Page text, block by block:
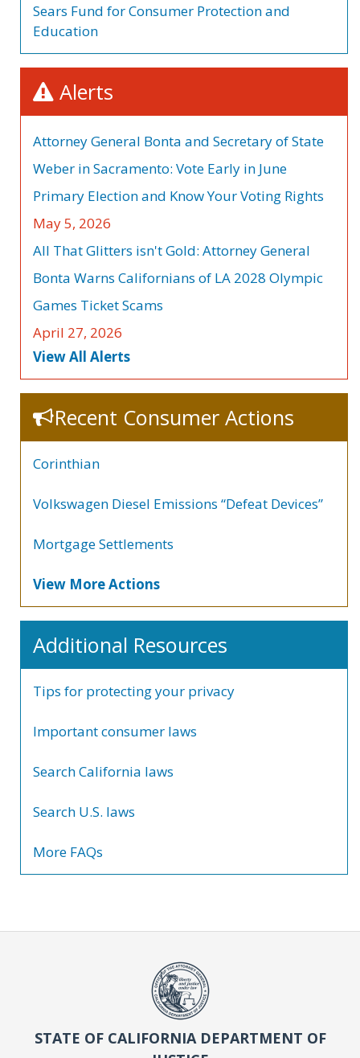
Sears Fund for Consumer Protection and
Education
Alerts
Attorney General Bonta and Secretary of State
Weber in Sacramento: Vote Early in June
Primary Election and Know Your Voting Rights
May 5, 2026
All That Glitters isn't Gold: Attorney General
Bonta Warns Californians of LA 2028 Olympic
Games Ticket Scams
April 27, 2026
View All Alerts
Recent Consumer Actions
Corinthian
Volkswagen Diesel Emissions “Defeat Devices”
Mortgage Settlements
View More Actions
Additional Resources
Tips for protecting your privacy
Important consumer laws
Search California laws
Search U.S. laws
More FAQs
STATE OF CALIFORNIA DEPARTMENT OF